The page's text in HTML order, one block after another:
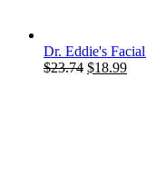
Dr. Eddie's
$23.74 Original
$18.99